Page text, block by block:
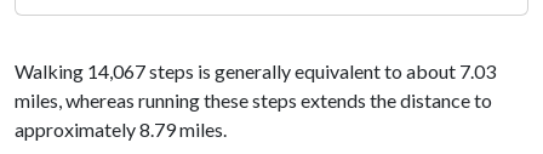
Walking 14,067 steps is generally equivalent to about 7.03
miles, whereas running these steps extends the distance to
approximately 8.79 miles.